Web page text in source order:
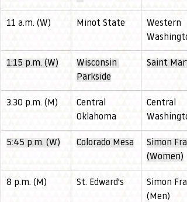
11 a.m. (W) Minot State
Western
1:15 p.m. (W)
Wisconsin
Parkside
Saint
3:30 p.m. (M)
Central
Oklahoma
Central
5:45 p.m. (W) Colorado Mesa
Simon
(Women)
8 p.m. (M) St. Edward's
Simon
(Men)